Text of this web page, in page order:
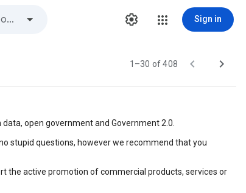
Sign in
1–30 of 408  
open government and Government 2.0.
stupid questions, however we recommend that you
the active promotion of commercial products, services or